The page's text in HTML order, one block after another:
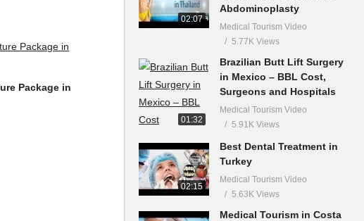
Package in
02:07
Abdominoplasty
Medical Tourism Video
5.77K Views
01:32
Brazilian Butt Lift Surgery
in Mexico – BBL Cost,
Surgeons and Hospitals
Medical Tourism Video
5.91K Views
02:15
Best Dental Treatment in
Turkey
Medical Tourism Video
5.63K Views
Medical Tourism in Costa